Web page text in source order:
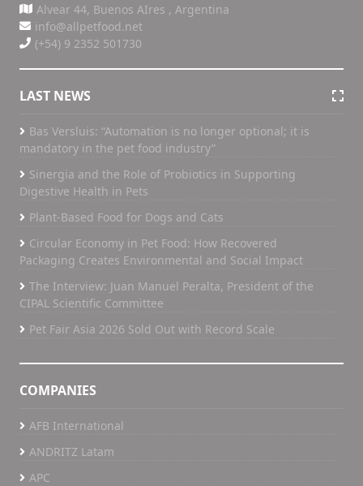
Alvear 44, Buenos AIres , Argentina
info@allpetfood.net
(+54) 9 2352 501730
LAST NEWS
Bas Versluis: “Automation is no longer optional; it is
mandatory in the pet food industry”
Sinergia and the Role of Probiotics in Supporting
Digestive Health in Pets
Plant-Based Food for Dogs and Cats
Circular Economy in Pet Food: How Recovered
Packaging Creates Environmental and Social Impact
The Interview: Juan Manuel Peralta, President of the
CIPAL Scientific Committee
Pet Fair Asia 2026 Sold Out with Record Scale
COMPANIES
AFB International
ANDRITZ Latam
APC